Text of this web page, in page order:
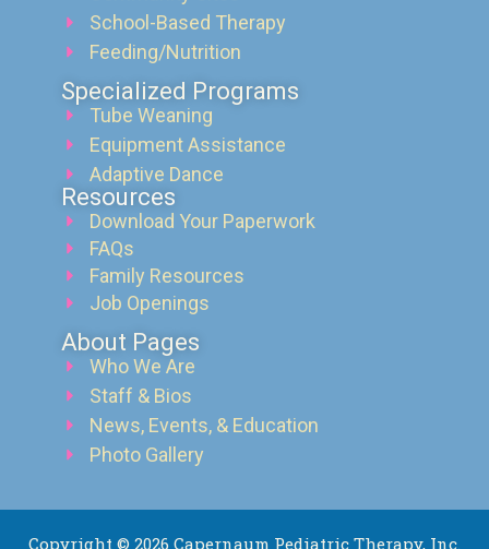
School-Based Therapy
Feeding/Nutrition
Specialized Programs
Tube Weaning
Equipment Assistance
Adaptive Dance
Resources
Download Your Paperwork
FAQs
Family Resources
Job Openings
About Pages
Who We Are
Staff & Bios
News, Events, & Education
Photo Gallery
Copyright © 2026 Capernaum Pediatric Therapy, Inc.